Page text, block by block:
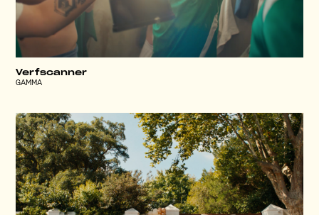
Verfscanner
GAMMA